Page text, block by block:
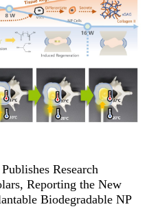
Research
Reporting the New
Biodegradable NP